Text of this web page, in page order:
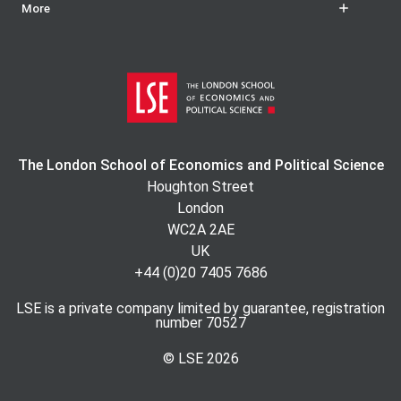
More
The London School of Economics and Political Science
Houghton Street
London
WC2A 2AE
UK
+44 (0)20 7405 7686
LSE is a private company limited by guarantee, registration
number 70527
© LSE 2026